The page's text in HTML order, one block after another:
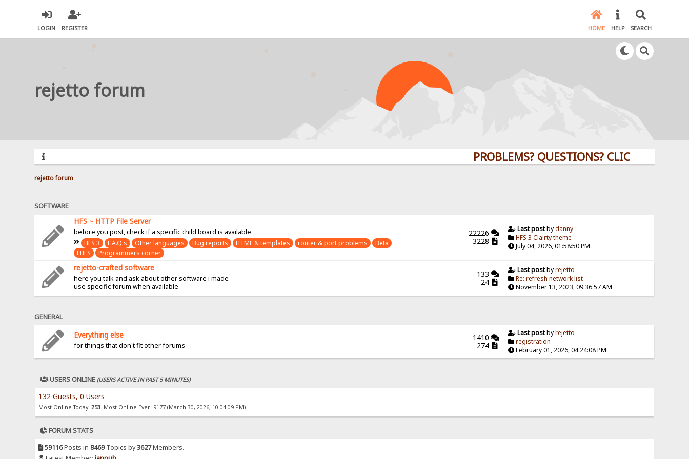
LOGIN REGISTER HOME HELP SEARCH
rejetto forum
PROBLEMS? QUESTIONS? CLICK HERE!
rejetto forum
SOFTWARE
HFS ~ HTTP File Server
before you post, check if a specific child board is available
HFS 3
F.A.Q.s Other languages Bug reports HTML & templates router & port problems
Beta
FHFS
Programmers corner
22226
3228
Last postbydanny
HFS 3 Clairty theme
July 04, 2026, 01:58:50 PM
rejetto-crafted software
here you talk and ask about other software i made
use specific forum when available
133
24
Last postbyrejetto
Re: refresh network list
November 13, 2023, 09:36:57 AM
GENERAL
Everything else
for things that don't fit other forums
1410
274
Last postbyrejetto
registration
February 01, 2026, 04:24:08 PM
USERS ONLINE (USERS ACTIVE IN PAST 5 MINUTES)
132 Guests, 0 Users
Most Online Today:253. Most Online Ever: 9177 (March 30, 2026, 10:04:09 PM)
FORUM STATS
59116Posts in 8469Topics by3627Members.